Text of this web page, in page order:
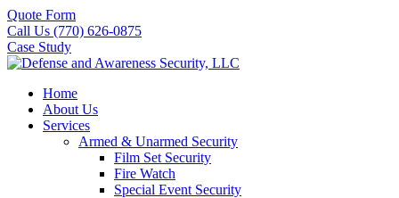
Quote Form
Call Us (770) 626-0875
Case Study
Home
About Us
Services
Armed & Unarmed Security
Film Set Security
Fire Watch
Special Event Security